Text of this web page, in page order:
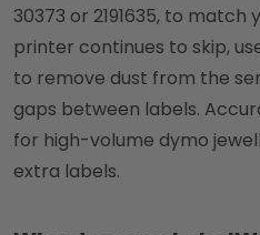
30373 or 2191635, to
printer continues to skip,
to remove dust from the
gaps between labels.
for high-volume dymo
extra labels.